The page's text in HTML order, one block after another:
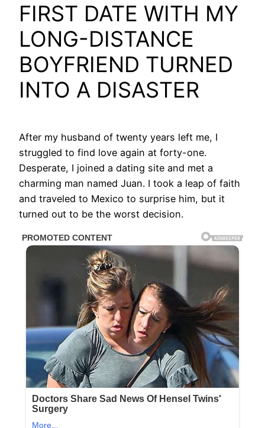
FIRST DATE WITH MY
LONG-DISTANCE
BOYFRIEND TURNED
INTO A DISASTER
After my husband of twenty years left me, I
struggled to find love again at forty-one.
Desperate, I joined a dating site and met a
charming man named Juan. I took a leap of faith
and traveled to Mexico to surprise him, but it
turned out to be the worst decision.